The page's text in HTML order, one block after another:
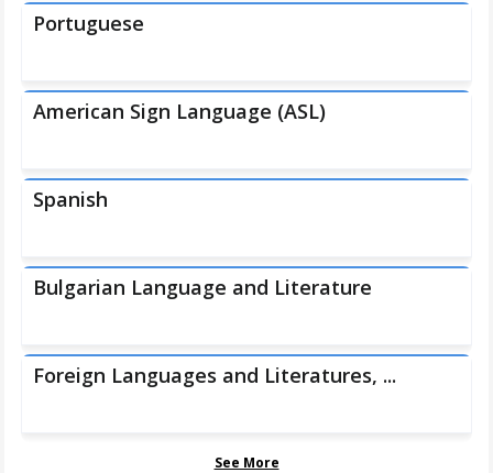
Portuguese
American Sign Language (ASL)
Spanish
Bulgarian Language and Literature
Foreign Languages and Literatures, ...
See More